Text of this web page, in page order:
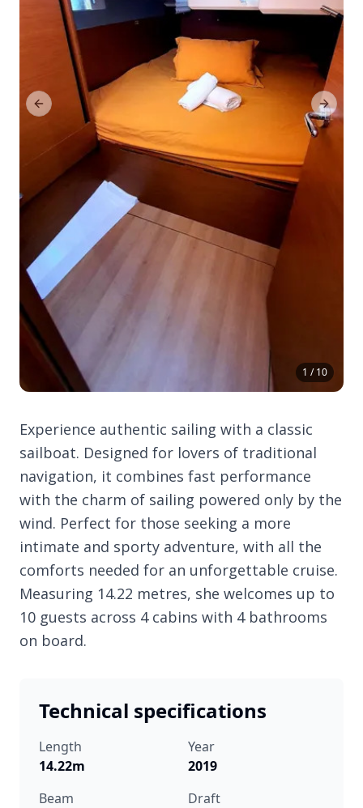
1 / 10
Previous Slide Next
Experience authentic sailing with a classic
sailboat. Designed for lovers of traditional
navigation, it combines fast performance
with the charm of sailing powered only by the
wind. Perfect for those seeking a more
intimate and sporty adventure, with all the
comforts needed for an unforgettable cruise.
Measuring 14.22 metres, she welcomes up to
10 guests across 4 cabins with 4 bathrooms
on board.
Technical specifications
Length
14.22m
Year
2019
Beam
Draft